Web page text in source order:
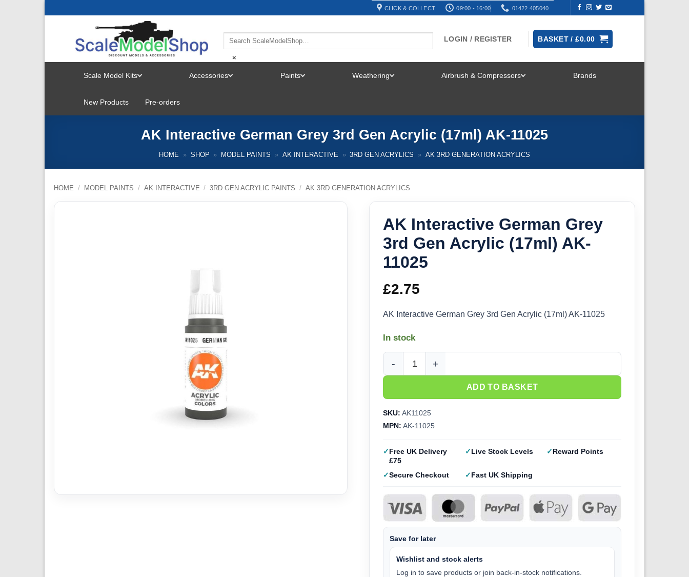
CLICK & COLLECT 09:00 - 16:00 01422 405040
×
LOGIN / REGISTER BASKET /£0.00
Scale Model Kits
MENU
Accessories Paints Weathering Airbrush & Compressors Brands
New Products Pre-orders
AK Interactive German Grey 3rd Gen Acrylic (17ml) AK-11025
HOME » SHOP » MODEL PAINTS » AK INTERACTIVE » 3RD GEN ACRYLICS » AK 3RD GENERATION ACRYLICS
HOME / MODEL PAINTS / AK INTERACTIVE / 3RD GEN ACRYLIC PAINTS / AK 3RD GENERATION ACRYLICS
AK Interactive German Grey
3rd Gen Acrylic (17ml) AK-
11025
£2.75
AK Interactive German Grey 3rd Gen Acrylic (17ml) AK-11025
In stock
AK Interactive German Grey 3rd Gen Acrylic (17ml) AK-11025 quantity
ADD TO BASKET
SKU: AK11025
MPN: AK-11025
Free UK Delivery
£75
Live Stock Levels Reward Points
Secure Checkout Fast UK Shipping
Save for later
Wishlist and stock alerts
Log in to save products or join back-in-stock notifications.